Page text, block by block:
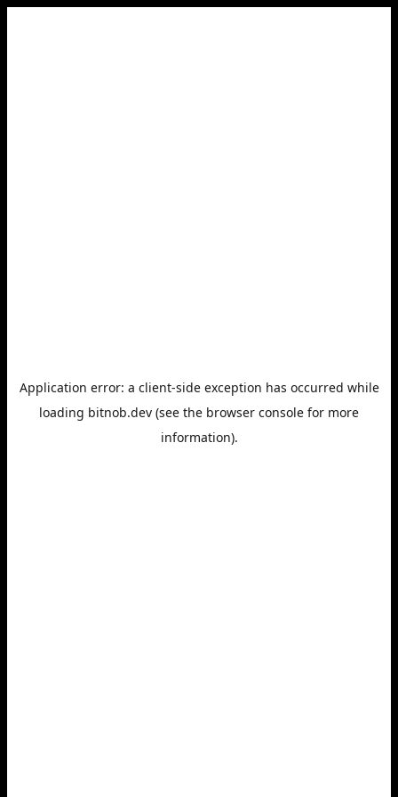
Application error: a client-side exception has occurred while
loading bitnob.dev (see the browser console for more
information).